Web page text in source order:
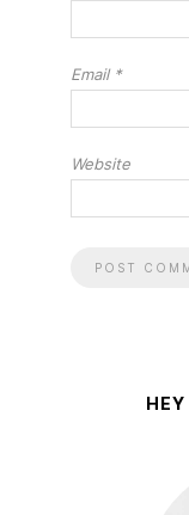
Email *
Website
HEY